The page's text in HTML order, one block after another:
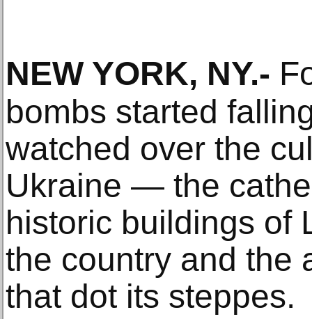
NEW YORK, NY.-
bombs started
watched over the
Ukraine — the
historic buildings of
the country and the
that dot its steppes.